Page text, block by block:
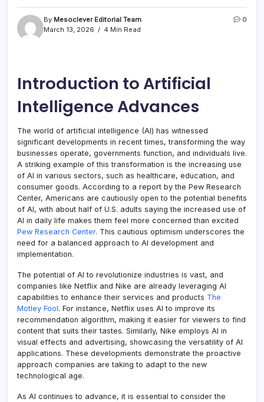
By Mesoclever Editorial Team
March 13, 2026
4 Min Read
0
Introduction to Artificial
Intelligence Advances
The world of artificial intelligence (AI) has witnessed
significant developments in recent times, transforming the way
businesses operate, governments function, and individuals live.
A striking example of this transformation is the increasing use
of AI in various sectors, such as healthcare, education, and
consumer goods. According to a report by the Pew Research
Center, Americans are cautiously open to the potential benefits
of AI, with about half of U.S. adults saying the increased use of
AI in daily life makes them feel more concerned than excited
Pew Research Center. This cautious optimism underscores the
need for a balanced approach to AI development and
implementation.
The potential of AI to revolutionize industries is vast, and
companies like Netflix and Nike are already leveraging AI
capabilities to enhance their services and products The
Motley Fool. For instance, Netflix uses AI to improve its
recommendation algorithm, making it easier for viewers to find
content that suits their tastes. Similarly, Nike employs AI in
visual effects and advertising, showcasing the versatility of AI
applications. These developments demonstrate the proactive
approach companies are taking to adapt to the new
technological age.
As AI continues to advance, it is essential to consider the